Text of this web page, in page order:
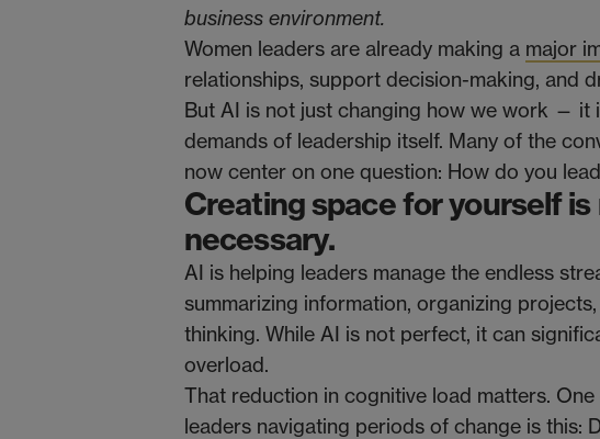
business environment.
Women leaders are already making a major
relationships, support decision-making, and
But AI is not just changing how we work — it
demands of leadership itself. Many of the
now center on one question: How do you
Creating space for yourself
necessary.
AI is helping leaders manage the endless
summarizing information, organizing
thinking. While AI is not perfect, it can
overload.
That reduction in cognitive load matters.
leaders navigating periods of change is this: